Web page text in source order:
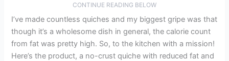
CONTINUE READING BELOW
I’ve made countless quiches and my biggest gripe was that
though it’s a wholesome dish in general, the calorie count
from fat was pretty high. So, to the kitchen with a mission!
Here’s the product, a no-crust quiche with reduced fat and